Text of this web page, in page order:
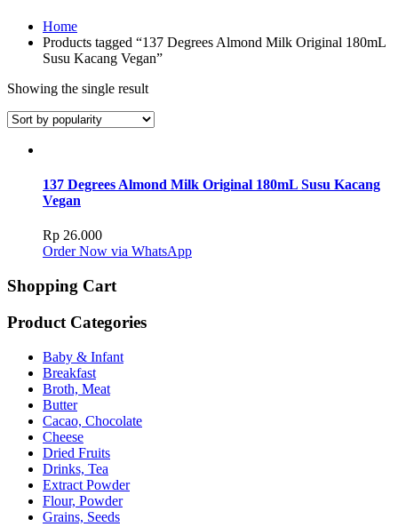
Home
Products tagged “137 Degrees Almond Milk Original 180mL
Susu Kacang Vegan”
Showing the single result
137 Degrees Almond Milk Original 180mL Susu Kacang
Vegan
Rp 26.000
Order Now via WhatsApp
Shopping Cart
Product Categories
Baby & Infant
Breakfast
Broth, Meat
Butter
Cacao, Chocolate
Cheese
Dried Fruits
Drinks, Tea
Extract Powder
Flour, Powder
Grains, Seeds